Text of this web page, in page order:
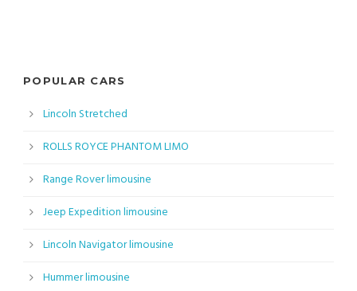
POPULAR CARS
Lincoln Stretched
ROLLS ROYCE PHANTOM LIMO
Range Rover limousine
Jeep Expedition limousine
Lincoln Navigator limousine
Hummer limousine